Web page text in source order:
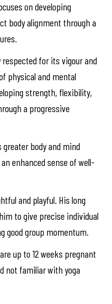
on developing
body alignment through a
for its vigour and
physical and mental
strength, flexibility,
a progressive
greater body and mind
enhanced sense of well-
and playful. His long
to give precise individual
good group momentum.
up to 12 weeks pregnant
not familiar with yoga